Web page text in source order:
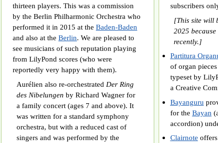
thirteen players. This was a commission
by the Berlin Philharmonic Orchestra who
performed it in 2015 at theBaden-Baden
and also at theBerlin. We are pleased to
see musicians of such reputation playing
from LilyPond scores (who were
reportedly very happy with them).
Aurélien also re-orchestrated Der Ring
des Nibelungen by Richard Wagner for
a family concert (ages 7 and above). It
was written for a standard symphony
orchestra, but with a reduced cast of
singers and was performed by the
subscribers
[This site will
2025
recently.]
Partitura
of organ
typeset by
a Creative
Bayanguru
for the Bayan
accordion)
Clairnote